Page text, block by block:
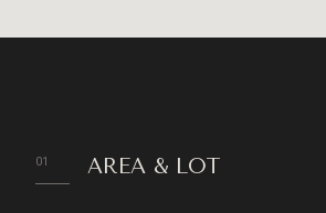
AREA & LOT